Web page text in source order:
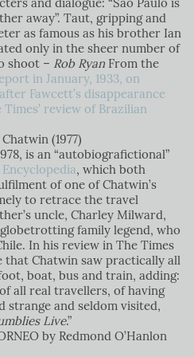
away”. Taut, gripping and
as famous as his brother Ian
only in the sheer number of
shoot – Rob Ryan From the
in January, 1933, on
Fawcett’s disappearance
Times’ review of Brazilian
(1977)
is an “autobiografictional”
, which both
of one of Chatwin’s
to retrace the travel
uncle, Charley Milward,
family legend, who
In his review in The Times
that Chatwin saw practically all
boat, bus and train, adding:
all real travellers, of having
strange and seldom visited,
Live.”
by Redmond O’Hanlon